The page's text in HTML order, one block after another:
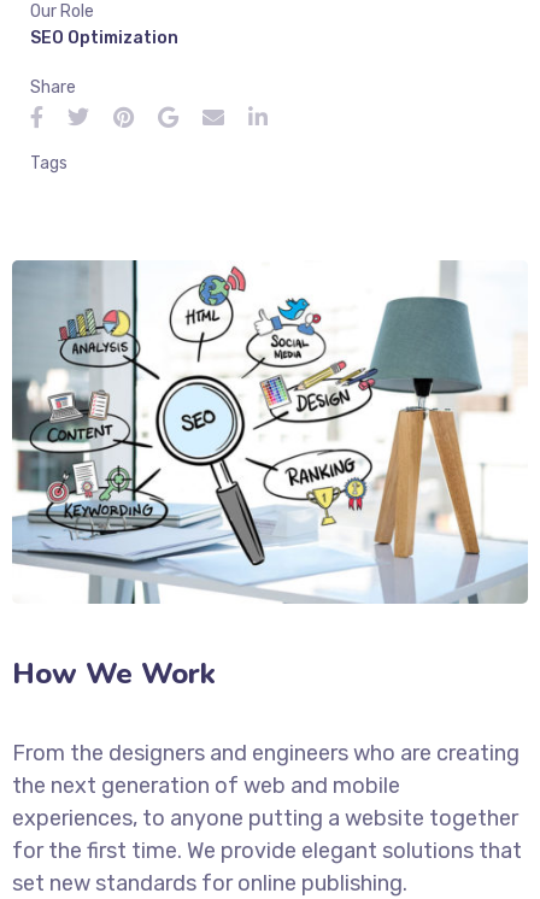
Our Role
SEO Optimization
Share
Tags
How We Work
From the designers and engineers who are creating
the next generation of web and mobile
experiences, to anyone putting a website together
for the first time. We provide elegant solutions that
set new standards for online publishing.